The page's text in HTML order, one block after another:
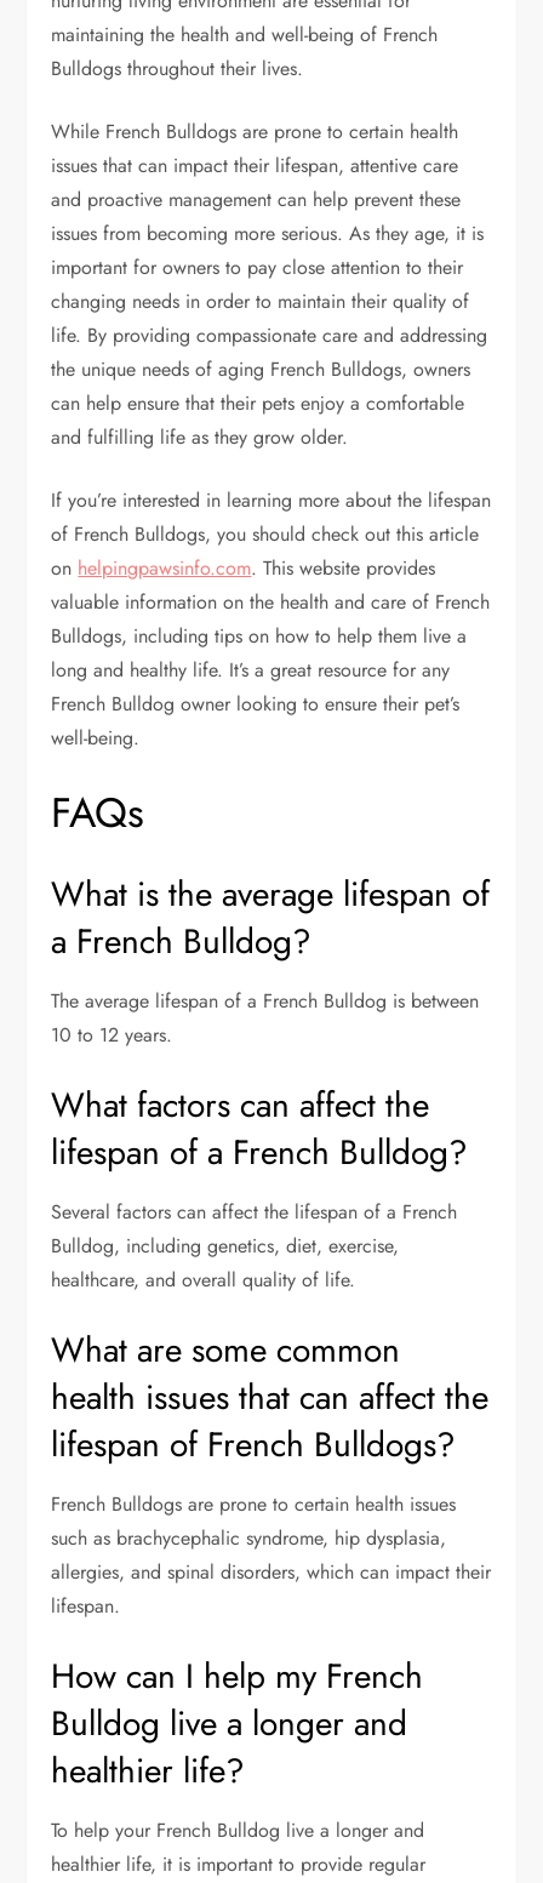
maintaining the health and well-being of French
Bulldogs throughout their lives.
While French Bulldogs are prone to certain health
issues that can impact their lifespan, attentive care
and proactive management can help prevent these
issues from becoming more serious. As they age, it is
important for owners to pay close attention to their
changing needs in order to maintain their quality of
life. By providing compassionate care and addressing
the unique needs of aging French Bulldogs, owners
can help ensure that their pets enjoy a comfortable
and fulfilling life as they grow older.
If you’re interested in learning more about the lifespan
of French Bulldogs, you should check out this article
on helpingpawsinfo.com. This website provides
valuable information on the health and care of French
Bulldogs, including tips on how to help them live a
long and healthy life. It’s a great resource for any
French Bulldog owner looking to ensure their pet’s
well-being.
FAQs
What is the average lifespan of
a French Bulldog?
The average lifespan of a French Bulldog is between
10 to 12 years.
What factors can affect the
lifespan of a French Bulldog?
Several factors can affect the lifespan of a French
Bulldog, including genetics, diet, exercise,
healthcare, and overall quality of life.
What are some common
health issues that can affect the
lifespan of French Bulldogs?
French Bulldogs are prone to certain health issues
such as brachycephalic syndrome, hip dysplasia,
allergies, and spinal disorders, which can impact their
lifespan.
How can I help my French
Bulldog live a longer and
healthier life?
To help your French Bulldog live a longer and
healthier life, it is important to provide regular